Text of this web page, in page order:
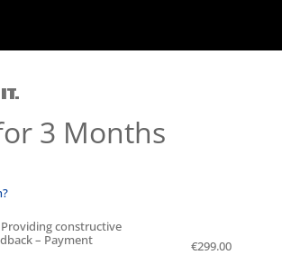
3 Months
Providing constructive
– Payment
€299.00